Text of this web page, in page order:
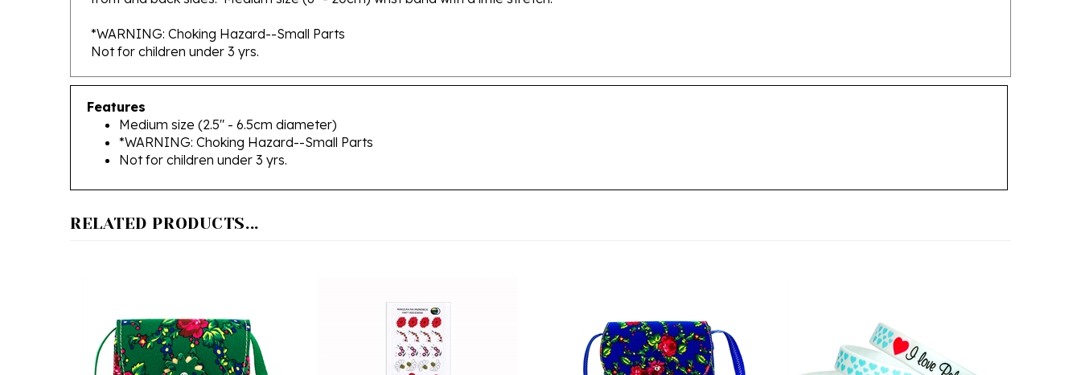
*WARNING: Choking Hazard--Small Parts
Not for children under 3 yrs.
Features
Medium size (2.5" - 6.5cm diameter)
*WARNING: Choking Hazard--Small Parts
Not for children under 3 yrs.